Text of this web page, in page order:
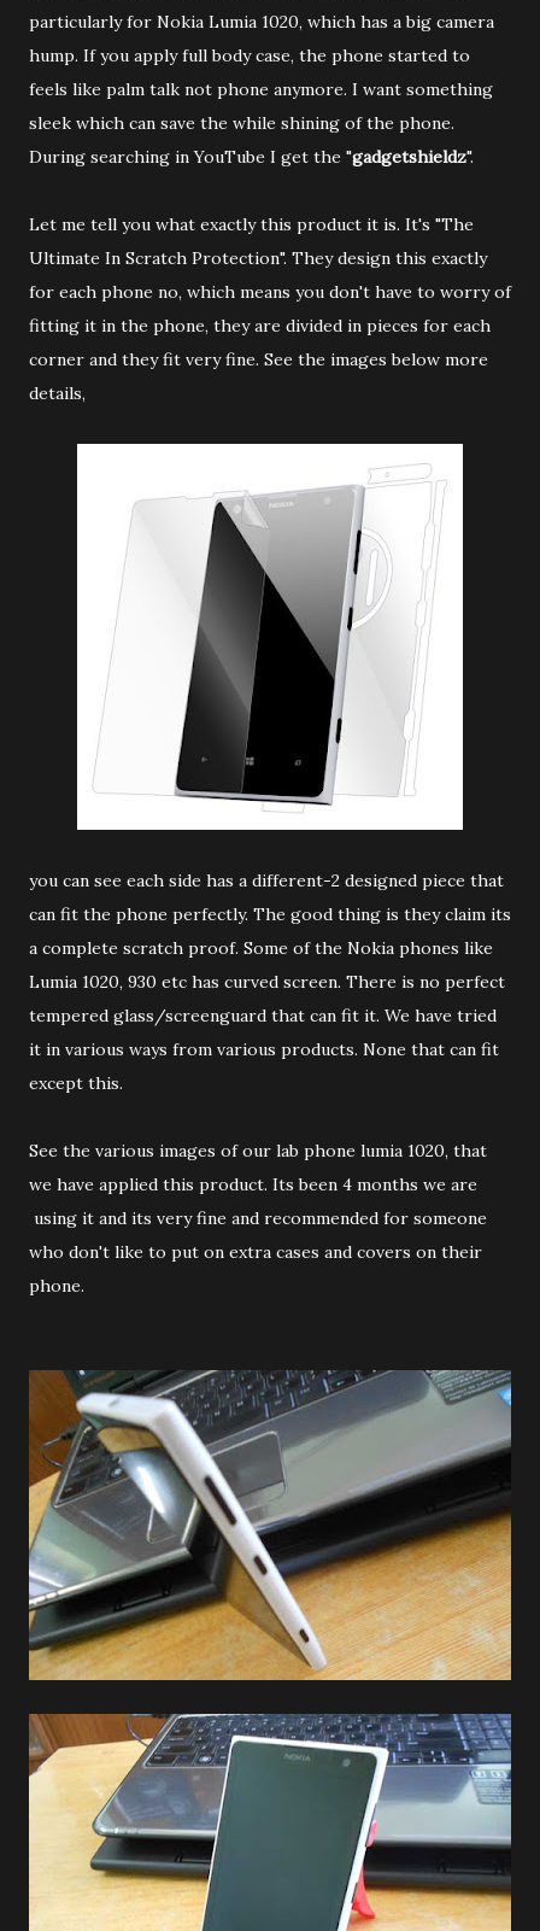
particularly for Nokia Lumia 1020, which has a big camera
hump. If you apply full body case, the phone started to
feels like palm talk not phone anymore. I want something
sleek which can save the while shining of the phone.
During searching in YouTube I get the "gadgetshieldz".
Let me tell you what exactly this product it is. It's "The
Ultimate In Scratch Protection". They design this exactly
for each phone no, which means you don't have to worry of
fitting it in the phone, they are divided in pieces for each
corner and they fit very fine. See the images below more
details,
you can see each side has a different-2 designed piece that
can fit the phone perfectly. The good thing is they claim its
a complete scratch proof. Some of the Nokia phones like
Lumia 1020, 930 etc has curved screen. There is no perfect
tempered glass/screenguard that can fit it. We have tried
it in various ways from various products. None that can fit
except this.
See the various images of our lab phone lumia 1020, that
we have applied this product. Its been 4 months we are
using it and its very fine and recommended for someone
who don't like to put on extra cases and covers on their
phone.